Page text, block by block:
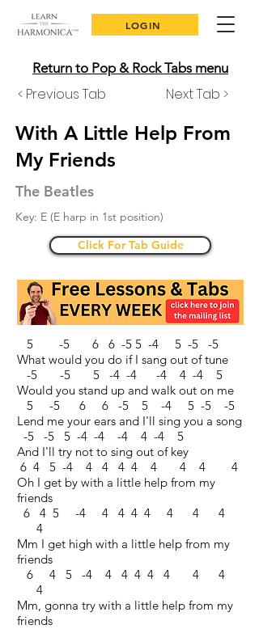
LOGIN
Return to Pop & Rock Tabs menu
< Previous Tab Next Tab >
With A Little Help From
My Friends
The Beatles
Key: E (E harp in 1st position)
Click For Tab Guide
5 -5 6 6 -5 5 -4 5 -5 -5
What would you do if I sang out of tune
-5 -5 5 -4 -4 -4 4 -4 5
Would you stand up and walk out on me
5 -5 6 6 -5 5 -4 5 -5 -5
Lend me your ears and I'll sing you a song
-5 -5 5 -4 -4 -4 4 -4 5
And I'll try not to sing out of key
6 4 5 -4 4 4 4 4 4 4 4 4
Oh I get by with a little help from my
friends
6 4 5 -4 4 4 4 4 4 4 4
4
Mm I get high with a little help from my
friends
6 4 5 -4 4 4 4 4 4 4 4
4
Mm, gonna try with a little help from my
friends